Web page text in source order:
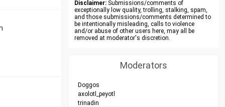
Disclaimer: Submissions/comments of
exceptionally low quality, trolling, stalking, spam,
and those submissions/comments determined to
be intentionally misleading, calls to violence
and/or abuse of other users here, may all be
removed at moderator's discretion.
Moderators
Doggos
axolotl_peyotl
trinadin